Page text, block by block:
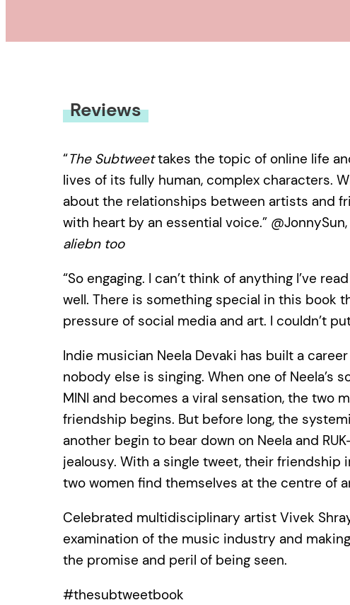
Reviews
“The Subtweettakes the topic of online life
lives of its fully human, complex characters.
about the relationships between artists and
with heart by an essential voice.”
aliebn too
“So engaging. I can’t think of anything I’ve
well. There is something special in this book
pressure of social media and art. I couldn’t
Indie musician Neela Devaki has built a
nobody else is singing. When one of Neela’s
MINI and becomes a viral sensation, the two
friendship begins. But before long, the
another begin to bear down on Neela and
jealousy. With a single tweet, their friendship
two women find themselves at the centre of
Celebrated multidisciplinary artist Vivek
examination of the music industry and
the promise and peril of being seen.
#thesubtweetbook